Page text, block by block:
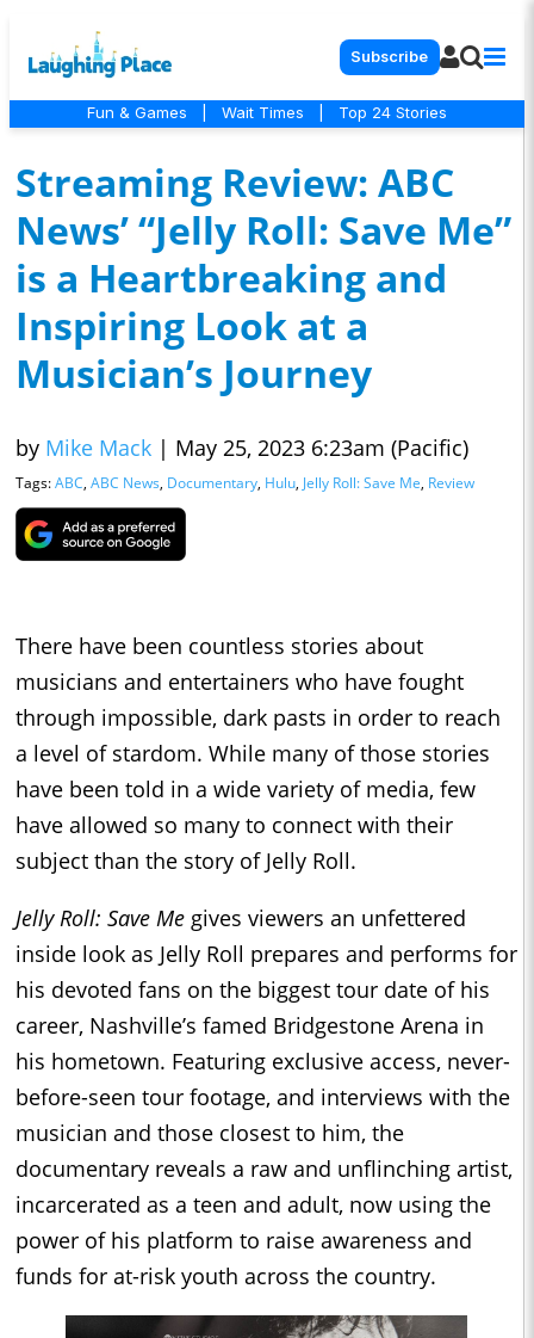
Subscribe
Fun & Games Wait Times Top 24 Stories
Streaming Review: ABC
News’ “Jelly Roll: Save Me”
is a Heartbreaking and
Inspiring Look at a
Musician’s Journey
by Mike Mack | May 25, 2023 6:23am (Pacific)
Tags:ABC, ABC News, Documentary, Hulu, Jelly Roll: Save Me, Review
There have been countless stories about
musicians and entertainers who have fought
through impossible, dark pasts in order to reach
a level of stardom. While many of those stories
have been told in a wide variety of media, few
have allowed so many to connect with their
subject than the story of Jelly Roll.
Jelly Roll: Save Me gives viewers an unfettered
inside look as Jelly Roll prepares and performs for
his devoted fans on the biggest tour date of his
career, Nashville’s famed Bridgestone Arena in
his hometown. Featuring exclusive access, never-
before-seen tour footage, and interviews with the
musician and those closest to him, the
documentary reveals a raw and unflinching artist,
incarcerated as a teen and adult, now using the
power of his platform to raise awareness and
funds for at-risk youth across the country.